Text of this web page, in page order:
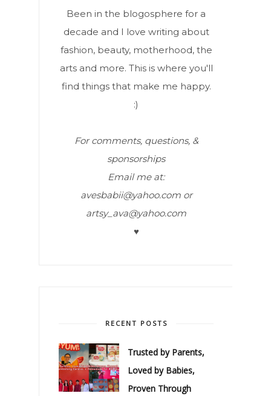
Been in the blogosphere for a
decade and I love writing about
fashion, beauty, motherhood, the
arts and more. This is where you'll
find things that make me happy.
:)
For comments, questions, &
sponsorships
Email me at:
avesbabii@yahoo.com or
artsy_ava@yahoo.com
♥
RECENT POSTS
Trusted by Parents,
Loved by Babies,
Proven Through